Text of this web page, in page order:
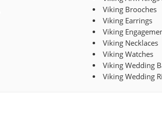
Viking Brooches
Viking Earrings
Viking
Viking Necklaces
Viking Watches
Viking Wedding
Viking Wedding